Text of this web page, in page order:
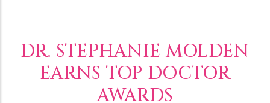
DR. STEPHANIE MOLDEN
EARNS TOP DOCTOR
AWARDS